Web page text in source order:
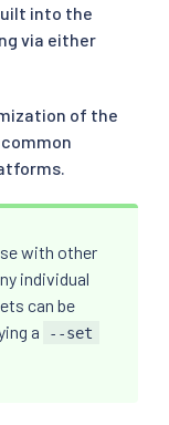
into the
via either
of the
with other
individual
can be
a
--set